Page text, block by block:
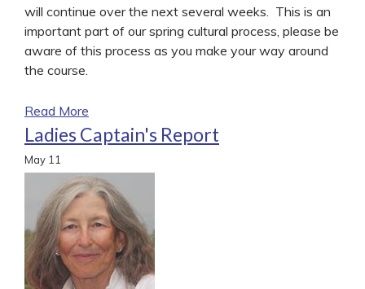
will continue over the next several weeks. This is an
important part of our spring cultural process, please be
aware of this process as you make your way around
the course.
Read More
Ladies Captain's Report
May 11